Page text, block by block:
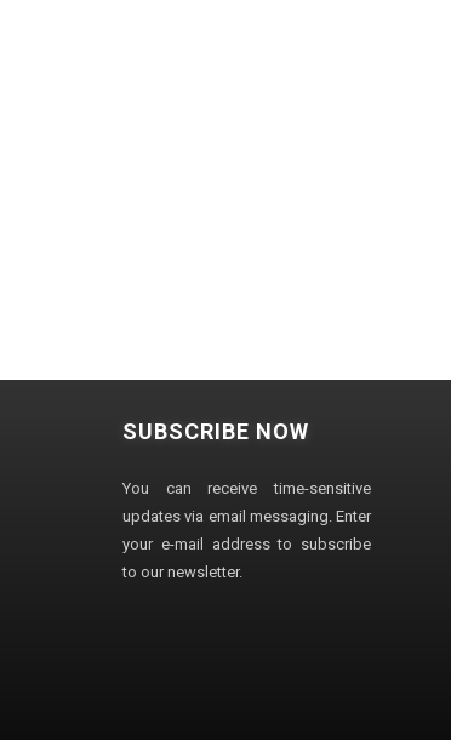
SUBSCRIBE NOW
You can receive time-sensitive
updates via email messaging. Enter
your e-mail address to subscribe
to our newsletter.